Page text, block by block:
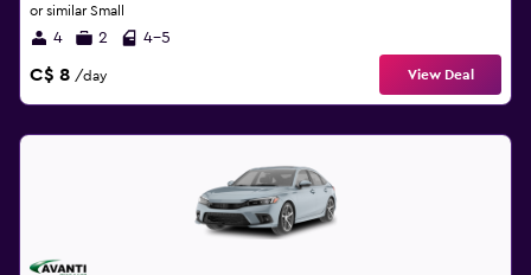
or similar Small
4 2 4-5
C$ 8 /day View Deal